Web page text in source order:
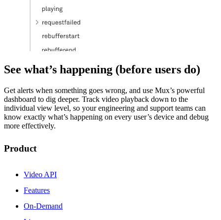
See what’s happening (before users do)
Get alerts when something goes wrong, and use Mux’s powerful
dashboard to dig deeper. Track video playback down to the
individual view level, so your engineering and support teams can
know exactly what’s happening on every user’s device and debug
more effectively.
Product
Video API
Features
On-Demand